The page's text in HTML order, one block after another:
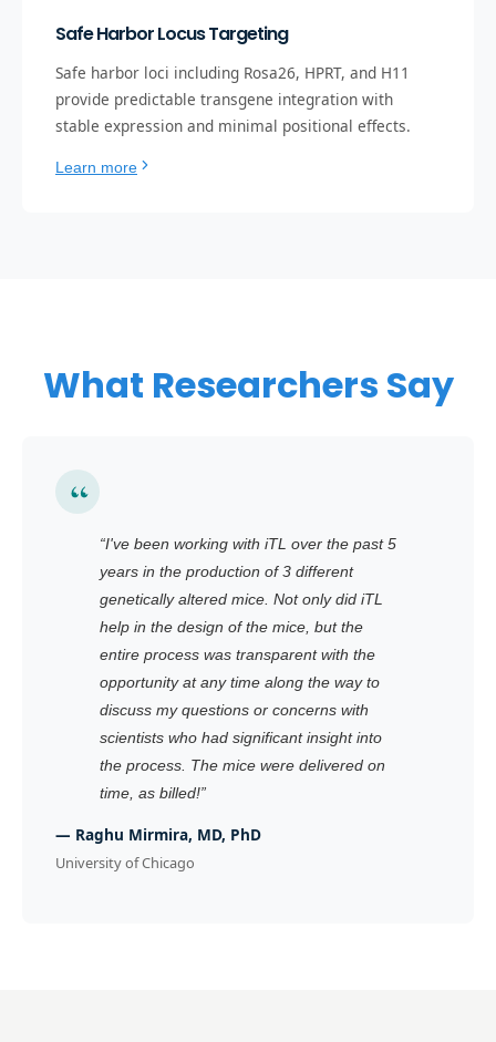
Safe Harbor Locus Targeting
Safe harbor loci including Rosa26, HPRT, and H11
provide predictable transgene integration with
stable expression and minimal positional effects.
Learn more
What Researchers Say
“I've been working with iTL over the past 5
years in the production of 3 different
genetically altered mice. Not only did iTL
help in the design of the mice, but the
entire process was transparent with the
opportunity at any time along the way to
discuss my questions or concerns with
scientists who had significant insight into
the process. The mice were delivered on
time, as billed!”
— Raghu Mirmira, MD, PhD
University of Chicago